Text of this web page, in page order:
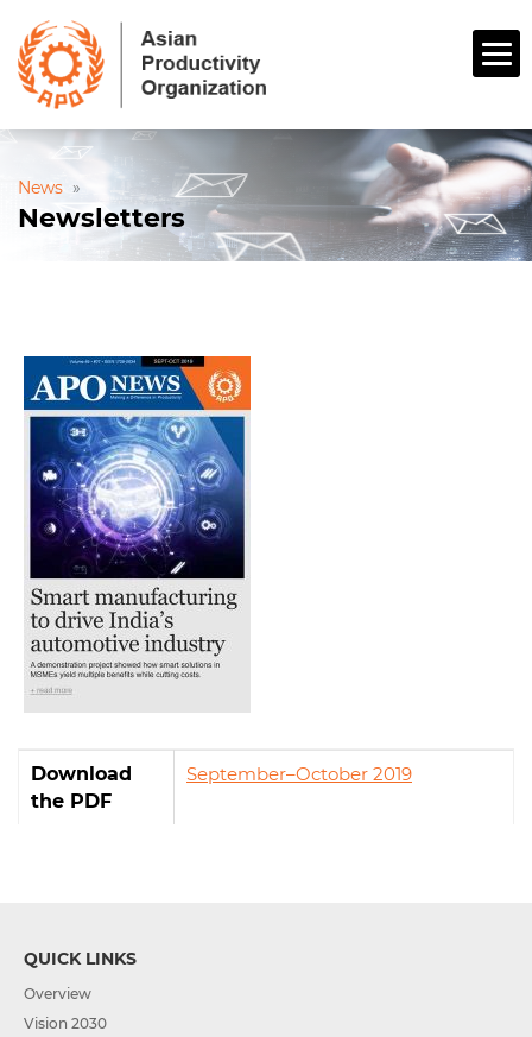
News »
Newsletters
Download
the PDF
September–October 2019
QUICK LINKS
Overview
Vision 2030